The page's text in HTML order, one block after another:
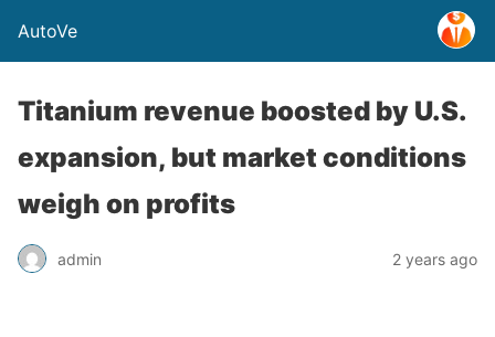
AutoVe
Titanium revenue boosted by U.S.
expansion, but market conditions
weigh on profits
admin 2 years ago